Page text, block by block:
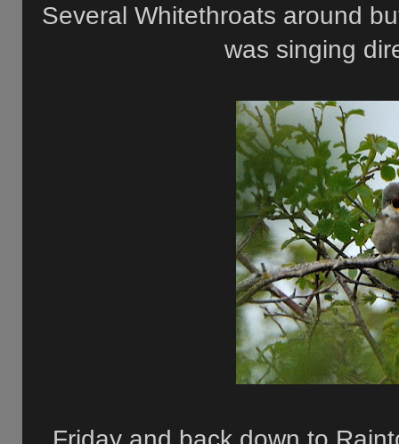
Several Whitethroats around
was singing